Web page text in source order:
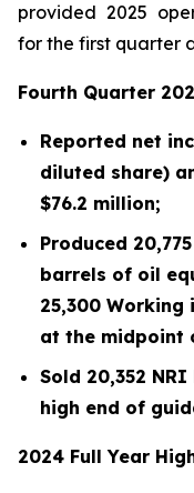
provided 2025
for the first quarter
Fourth Quarter
Reported net
diluted share)
$76.2 million;
Produced 20,775
barrels of oil
25,300 Working
at the midpoint
Sold 20,352 NRI
high end of
2024 Full Year